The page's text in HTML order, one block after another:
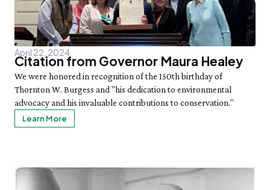
April 22, 2024
Citation from Governor Maura Healey
We were honored in recognition of the 150th birthday of
Thornton W. Burgess and "his dedication to environmental
advocacy and his invaluable contributions to conservation."
Learn More